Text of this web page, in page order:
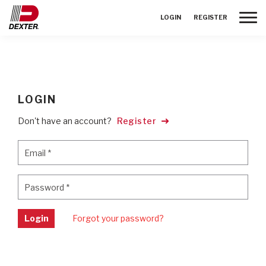
LOGIN REGISTER
LOGIN
Don't have an account? Register
Email *
Password *
Login Forgot your password?